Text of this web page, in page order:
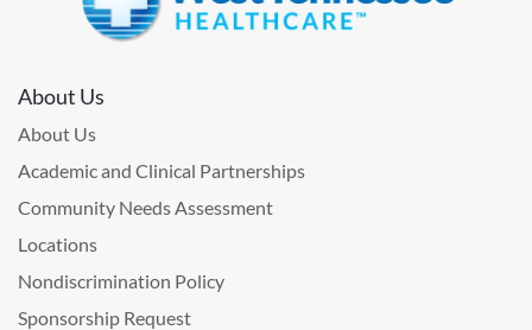
About Us
About Us
Academic and Clinical Partnerships
Community Needs Assessment
Locations
Nondiscrimination Policy
Sponsorship Request